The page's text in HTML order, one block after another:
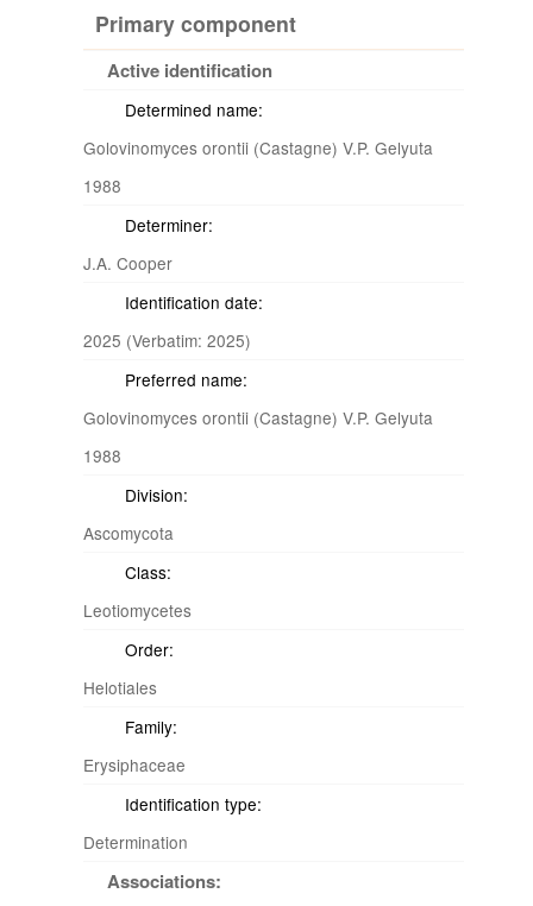
Primary component
Active identification
Determined name:
Golovinomyces orontii (Castagne) V.P. Gelyuta
1988
Determiner:
J.A. Cooper
Identification date:
2025 (Verbatim: 2025)
Preferred name:
Golovinomyces orontii (Castagne) V.P. Gelyuta
1988
Division:
Ascomycota
Class:
Leotiomycetes
Order:
Helotiales
Family:
Erysiphaceae
Identification type:
Determination
Associations: